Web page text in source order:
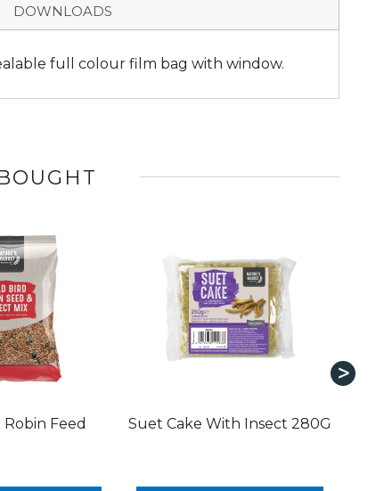
DOWNLOADS
full colour film bag with window.
Feed Suet Cake With Insect 280G